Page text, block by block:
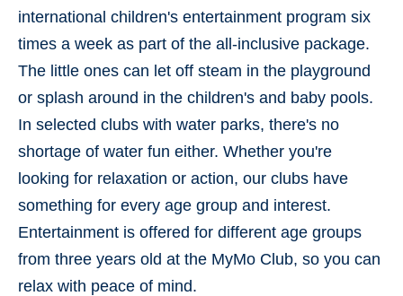
international children's entertainment program six
times a week as part of the all-inclusive package.
The little ones can let off steam in the playground
or splash around in the children's and baby pools.
In selected clubs with water parks, there's no
shortage of water fun either. Whether you're
looking for relaxation or action, our clubs have
something for every age group and interest.
Entertainment is offered for different age groups
from three years old at the MyMo Club, so you can
relax with peace of mind.